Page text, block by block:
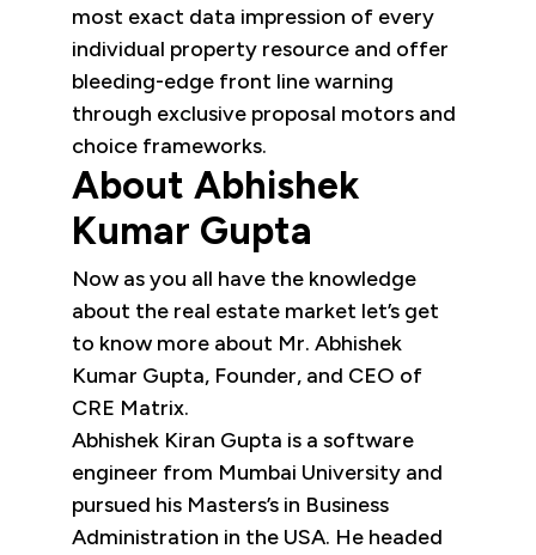
most exact data impression of every
individual property resource and offer
bleeding-edge front line warning
through exclusive proposal motors and
choice frameworks.
About Abhishek
Kumar Gupta
Now as you all have the knowledge
about the real estate market let’s get
to know more about Mr. Abhishek
Kumar Gupta, Founder, and CEO of
CRE Matrix.
Abhishek Kiran Gupta is a software
engineer from Mumbai University and
pursued his Masters’s in Business
Administration in the USA. He headed